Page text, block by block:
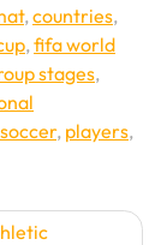
, countries,
, fifa world
stages,
, players,